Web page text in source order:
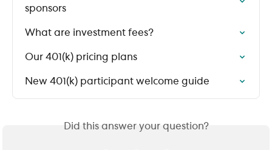
sponsors
What are investment fees?
Our 401(k) pricing plans
New 401(k) participant welcome guide
Did this answer your question?